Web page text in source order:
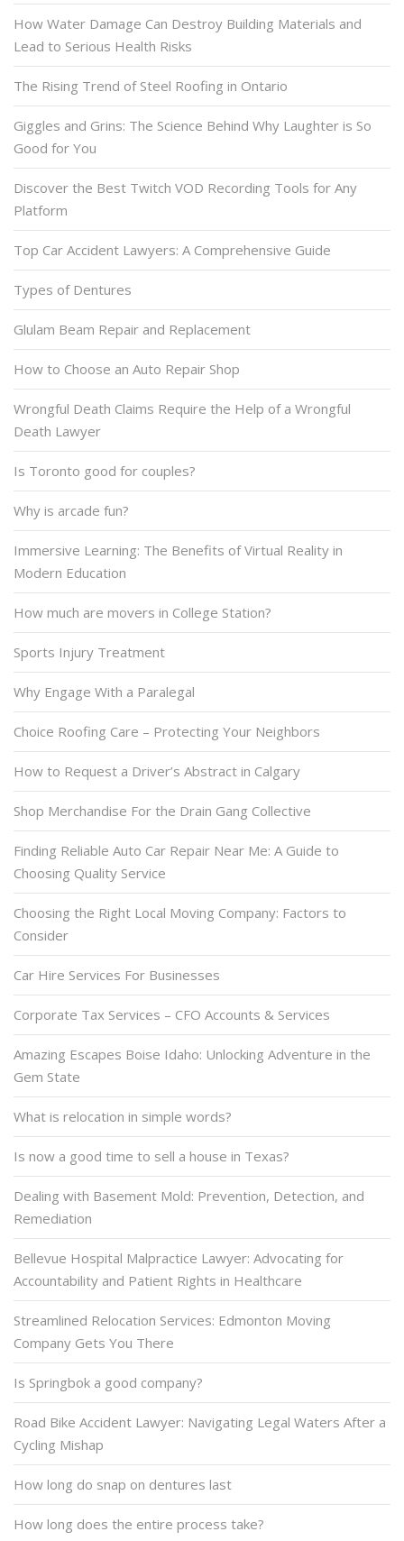
How Water Damage Can Destroy Building Materials and
Lead to Serious Health Risks
The Rising Trend of Steel Roofing in Ontario
Giggles and Grins: The Science Behind Why Laughter is So
Good for You
Discover the Best Twitch VOD Recording Tools for Any
Platform
Top Car Accident Lawyers: A Comprehensive Guide
Types of Dentures
Glulam Beam Repair and Replacement
How to Choose an Auto Repair Shop
Wrongful Death Claims Require the Help of a Wrongful
Death Lawyer
Is Toronto good for couples?
Why is arcade fun?
Immersive Learning: The Benefits of Virtual Reality in
Modern Education
How much are movers in College Station?
Sports Injury Treatment
Why Engage With a Paralegal
Choice Roofing Care – Protecting Your Neighbors
How to Request a Driver’s Abstract in Calgary
Shop Merchandise For the Drain Gang Collective
Finding Reliable Auto Car Repair Near Me: A Guide to
Choosing Quality Service
Choosing the Right Local Moving Company: Factors to
Consider
Car Hire Services For Businesses
Corporate Tax Services – CFO Accounts & Services
Amazing Escapes Boise Idaho: Unlocking Adventure in the
Gem State
What is relocation in simple words?
Is now a good time to sell a house in Texas?
Dealing with Basement Mold: Prevention, Detection, and
Remediation
Bellevue Hospital Malpractice Lawyer: Advocating for
Accountability and Patient Rights in Healthcare
Streamlined Relocation Services: Edmonton Moving
Company Gets You There
Is Springbok a good company?
Road Bike Accident Lawyer: Navigating Legal Waters After a
Cycling Mishap
How long do snap on dentures last
How long does the entire process take?